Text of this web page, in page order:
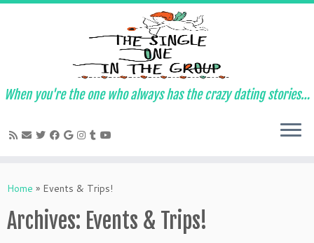
to
When you're the one who always has the crazy dating stories…
Home » Events & Trips!
Archives: Events & Trips!